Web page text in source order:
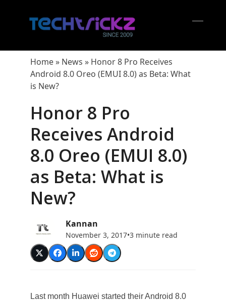
Home» News » Honor 8 Pro Receives
Android 8.0 Oreo (EMUI 8.0) as Beta: What
is New?
Honor 8 Pro
Receives Android
8.0 Oreo (EMUI 8.0)
as Beta: What is
New?
Kannan
November 3, 2017•3 minute read
Last month Huawei started their Android 8.0